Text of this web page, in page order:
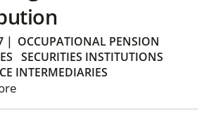
| OCCUPATIONAL PENSION
SECURITIES INSTITUTIONS
INTERMEDIARIES